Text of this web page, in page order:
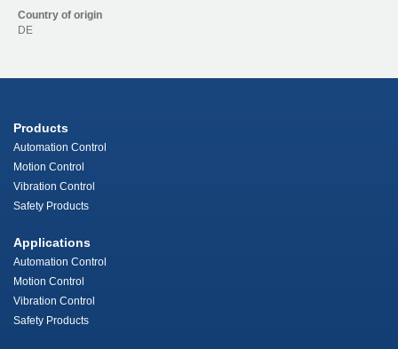
Country of origin
DE
Products
Automation Control
Motion Control
Vibration Control
Safety Products
Applications
Automation Control
Motion Control
Vibration Control
Safety Products